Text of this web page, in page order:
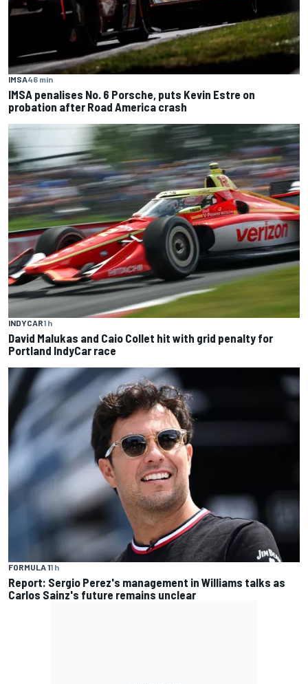
IMSA46 min
IMSA penalises No. 6 Porsche, puts Kevin Estre on
probation after Road America crash
INDYCAR1 h
David Malukas and Caio Collet hit with grid penalty for
Portland IndyCar race
FORMULA 11 h
Report: Sergio Perez's management in Williams talks as
Carlos Sainz's future remains unclear